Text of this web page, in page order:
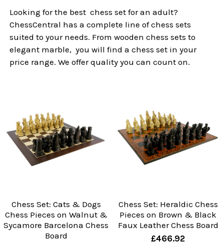
Looking for the best chess set for an adult?
ChessCentral has a complete line of chess sets
suited to your needs. From wooden chess sets to
elegant marble, you will find a chess set in your
price range. We offer quality you can count on.
Chess Set: Cats & Dogs
Chess Pieces on Walnut &
Sycamore Barcelona Chess
Board
Chess Set: Heraldic Chess
Pieces on Brown & Black
Faux Leather Chess Board
£466.92